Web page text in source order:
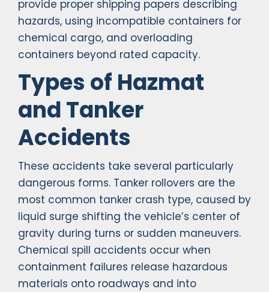
provide proper shipping papers describing
hazards, using incompatible containers for
chemical cargo, and overloading
containers beyond rated capacity.
Types of Hazmat
and Tanker
Accidents
These accidents take several particularly
dangerous forms. Tanker rollovers are the
most common tanker crash type, caused by
liquid surge shifting the vehicle’s center of
gravity during turns or sudden maneuvers.
Chemical spill accidents occur when
containment failures release hazardous
materials onto roadways and into